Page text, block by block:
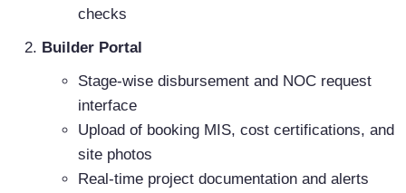
checks
Builder Portal
Stage-wise disbursement and NOC request
interface
Upload of booking MIS, cost certifications, and
site photos
Real-time project documentation and alerts